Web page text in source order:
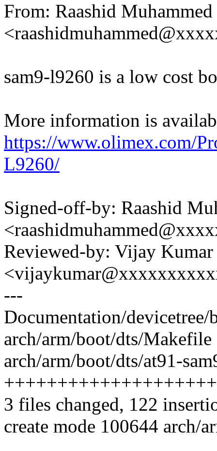
From: Raashid Muhammed
sam9-l9260 is a low cost
More information is
https://www.olimex.com/
L9260/
Signed-off-by: Raashid
Reviewed-by: Vijay
---
Documentation/
arch/arm/boot/dts/Makefile
arch/arm/boot/dts/at91-
3 files changed, 122
create mode 100644 arch/